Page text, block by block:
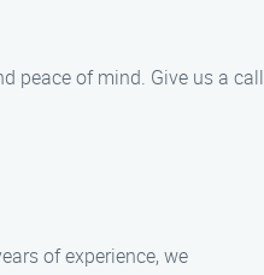
peace of mind. Give us a call
of experience, we